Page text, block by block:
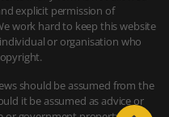
explicit permission of
work hard to keep this website
or organisation who
should be assumed from the
it be assumed as advice or